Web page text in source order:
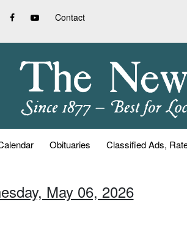
Contact
Obituaries Classified Ads,
May 06, 2026